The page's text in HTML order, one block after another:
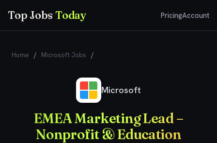
Top JobsToday PricingAccount
Home / Microsoft Jobs /
Microsoft
EMEA Marketing Lead –
Nonprofit & Education